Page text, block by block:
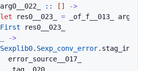
arg0__022_ :: [ ]
->
let
res0__023_ = _of_f__013_
First
res0__023_
->
Sexplib0. Sexp_conv_error.
error_source__017_